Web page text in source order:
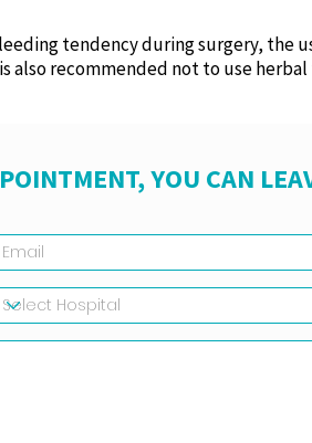
tendency during surgery, the
also recommended not to use
YOU CAN